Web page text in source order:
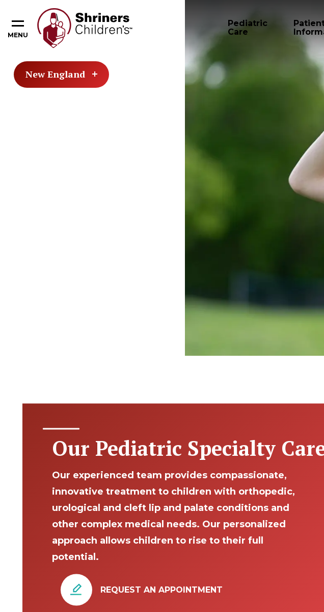
MENU
Pediatric
Care
New England
Our Pediatric Specialty
Our experienced team provides compassionate,
innovative treatment to children with orthopedic,
urological and cleft lip and palate conditions and
other complex medical needs. Our personalized
approach allows children to rise to their full
potential.
REQUEST AN APPOINTMENT